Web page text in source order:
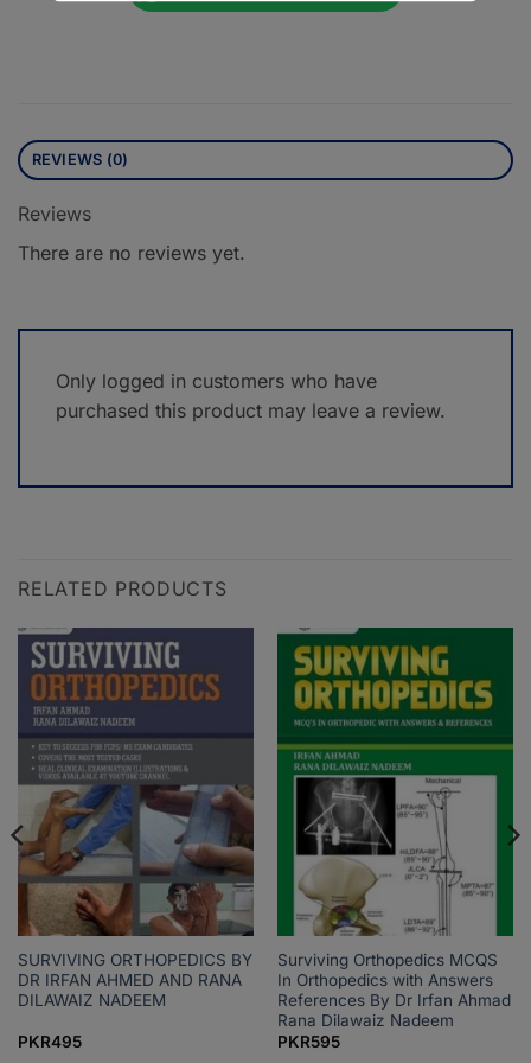
REVIEWS (0)
Reviews
There are no reviews yet.
Only logged in customers who have
purchased this product may leave a review.
RELATED PRODUCTS
SURVIVING ORTHOPEDICS BY
DR IRFAN AHMED AND RANA
DILAWAIZ NADEEM
PKR495
Surviving Orthopedics MCQS
In Orthopedics with Answers
References By Dr Irfan Ahmad
Rana Dilawaiz Nadeem
PKR595